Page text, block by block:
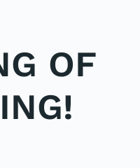
OF